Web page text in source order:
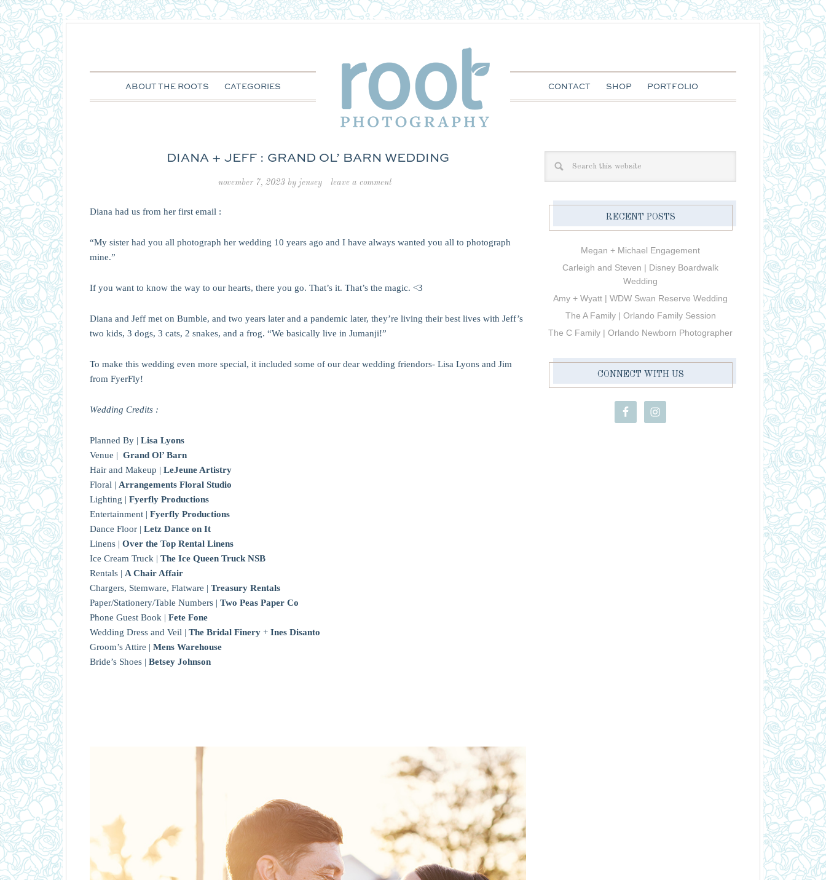
ABOUT THE ROOTS CATEGORIES CONTACT SHOP PORTFOLIO
DIANA + JEFF : GRAND OL’ BARN WEDDING
november 7, 2023 by jensey leave a comment
Diana had us from her first email :
“My sister had you all photograph her wedding 10 years ago and I have always wanted you all to photograph
mine.”
If you want to know the way to our hearts, there you go. That’s it. That’s the magic. <3
Diana and Jeff met on Bumble, and two years later and a pandemic later, they’re living their best lives with Jeff’s
two kids, 3 dogs, 3 cats, 2 snakes, and a frog. “We basically live in Jumanji!”
To make this wedding even more special, it included some of our dear wedding friendors- Lisa Lyons and Jim
from FyerFly!
Wedding Credits :
Planned By | Lisa Lyons
Venue | Grand Ol’ Barn
Hair and Makeup | LeJeune Artistry
Floral | Arrangements Floral Studio
Lighting | Fyerfly Productions
Entertainment | Fyerfly Productions
Dance Floor | Letz Dance on It
Linens | Over the Top Rental Linens
Ice Cream Truck | The Ice Queen Truck NSB
Rentals | A Chair Affair
Chargers, Stemware, Flatware | Treasury Rentals
Paper/Stationery/Table Numbers | Two Peas Paper Co
Phone Guest Book | Fete Fone
Wedding Dress and Veil | The Bridal Finery + Ines Disanto
Groom’s Attire | Mens Warehouse
Bride’s Shoes | Betsey Johnson
RECENT POSTS
Megan + Michael Engagement
Carleigh and Steven | Disney Boardwalk
Wedding
Amy + Wyatt | WDW Swan Reserve Wedding
The A Family | Orlando Family Session
The C Family | Orlando Newborn Photographer
CONNECT WITH US